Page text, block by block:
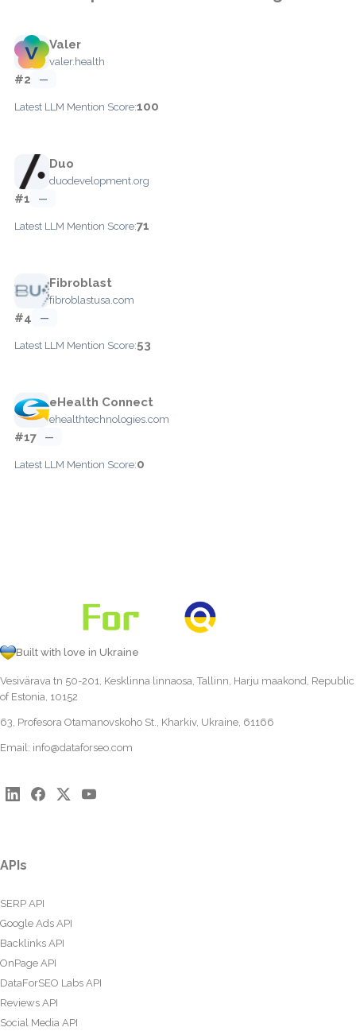
Valer
valer.health
#2 —
Latest LLM Mention Score:100
Duo
duodevelopment.org
#1 —
Latest LLM Mention Score:71
Fibroblast
fibroblastusa.com
#4 —
Latest LLM Mention Score:53
eHealth Connect
ehealthtechnologies.com
#17 —
Latest LLM Mention Score:0
Built with love in Ukraine
Vesivärava tn 50-201, Kesklinna linnaosa, Tallinn, Harju maakond, Republic
of Estonia, 10152
63, Profesora Otamanovskoho St., Kharkiv, Ukraine, 61166
Email: info@dataforseo.com
APIs
SERP API
Google Ads API
Backlinks API
OnPage API
DataForSEO Labs API
Reviews API
Social Media API